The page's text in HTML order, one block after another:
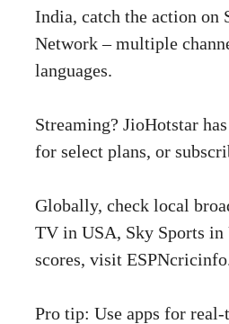
India, catch the action on
Network – multiple
languages.
Streaming? JioHotstar
for select plans, or
Globally, check local
TV in USA, Sky Sports
scores, visit ESPNcricinfo
Pro tip: Use apps for real-